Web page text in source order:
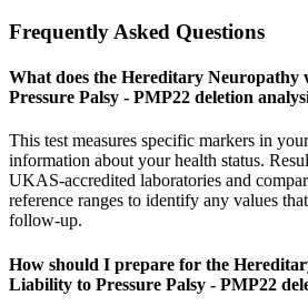
Frequently Asked Questions
What does the Hereditary
Pressure Palsy - PMP22 deletion
This test measures specific markers in
information about your health status.
UKAS-accredited laboratories and
reference ranges to identify any values
follow-up.
How should I prepare for the
Liability to Pressure Palsy - PMP22